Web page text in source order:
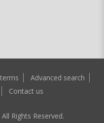
Advanced search
Contact us
Rights Reserved.